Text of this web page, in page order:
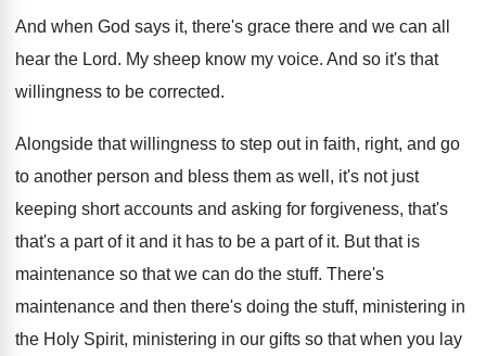
And when God says it, there's grace there and we can all
hear the Lord. My sheep know my voice. And so it's that
willingness to be corrected.
Alongside that willingness to step out in faith, right, and go
to another person and bless them as well, it's not just
keeping short accounts and asking for forgiveness, that's
that's a part of it and it has to be a part of it. But that is
maintenance so that we can do the stuff. There's
maintenance and then there's doing the stuff, ministering in
the Holy Spirit, ministering in our gifts so that when you lay